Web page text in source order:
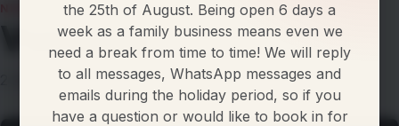
the 25th of August. Being open 6 days a
week as a family business means even we
need a break from time to time! We will reply
to all messages, WhatsApp messages and
emails during the holiday period, so if you
have a question or would like to book in for
NEWS TOPIC
Vwcaddy
2 stories filed under this topic.